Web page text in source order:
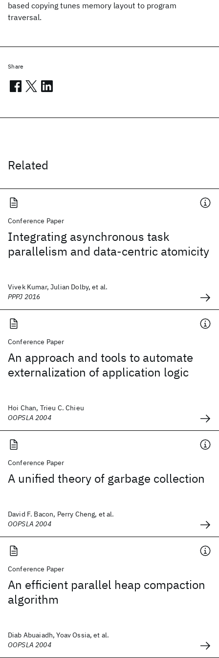
based copying tunes memory layout to program
traversal.
Related
Conference Paper
Integrating asynchronous task
parallelism and data-centric atomicity
Vivek Kumar, Julian Dolby, et al.
PPPJ 2016
Conference Paper
An approach and tools to automate
externalization of application logic
Hoi Chan, Trieu C. Chieu
OOPSLA 2004
Conference Paper
A unified theory of garbage collection
David F. Bacon, Perry Cheng, et al.
OOPSLA 2004
Conference Paper
An efficient parallel heap compaction
algorithm
Diab Abuaiadh, Yoav Ossia, et al.
OOPSLA 2004
Share